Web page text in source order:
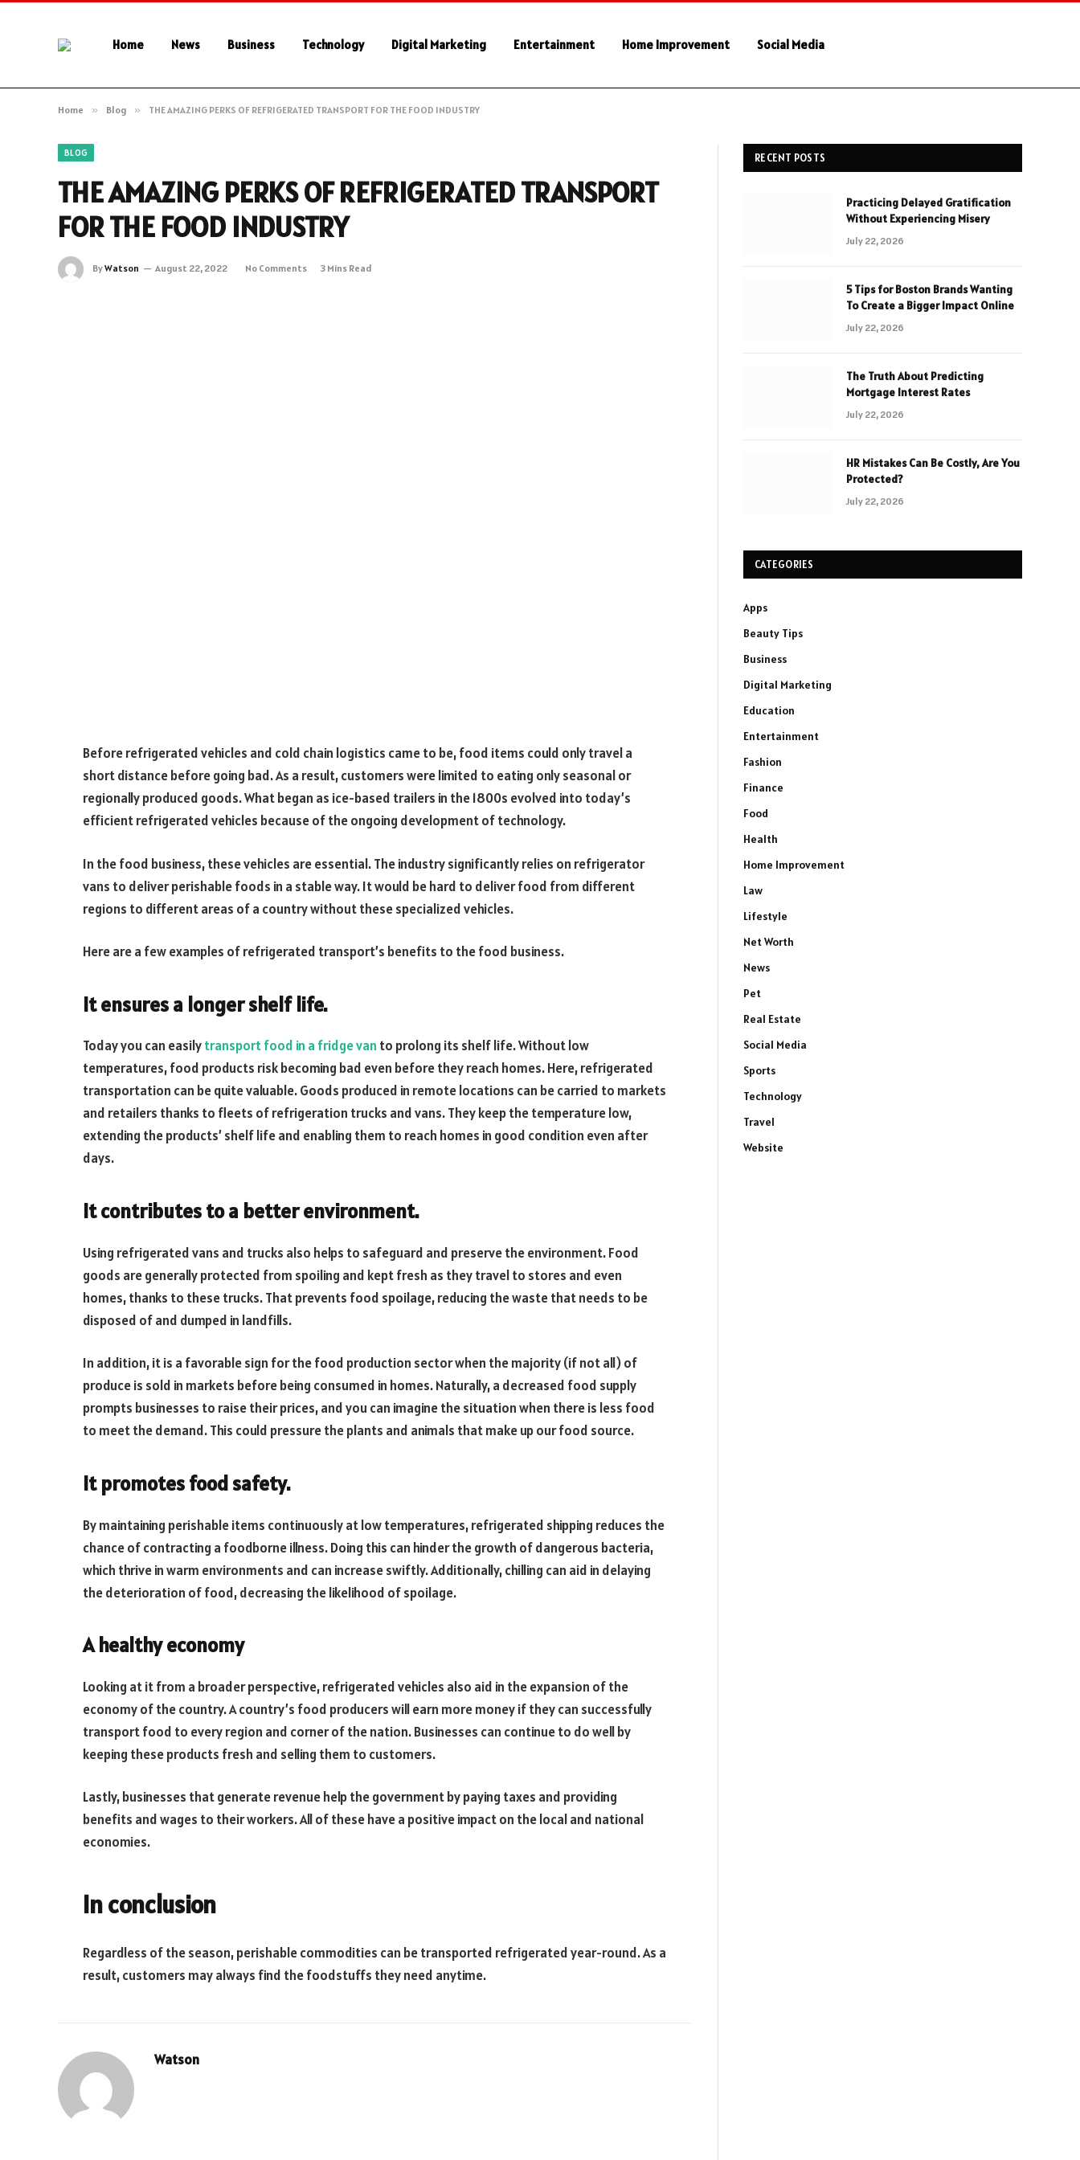
Home News Business Technology Digital Marketing Entertainment Home Improvement Social Media
Home » Blog » THE AMAZING PERKS OF REFRIGERATED TRANSPORT FOR THE FOOD INDUSTRY
BLOG
THE AMAZING PERKS OF REFRIGERATED TRANSPORT
FOR THE FOOD INDUSTRY
ByWatson August 22, 2022 No Comments 3 Mins Read
Before refrigerated vehicles and cold chain logistics came to be, food items could only travel a
short distance before going bad. As a result, customers were limited to eating only seasonal or
regionally produced goods. What began as ice-based trailers in the 1800s evolved into today’s
efficient refrigerated vehicles because of the ongoing development of technology.
In the food business, these vehicles are essential. The industry significantly relies on refrigerator
vans to deliver perishable foods in a stable way. It would be hard to deliver food from different
regions to different areas of a country without these specialized vehicles.
Here are a few examples of refrigerated transport’s benefits to the food business.
It ensures a longer shelf life.
Today you can easilytransport food in a fridge van to prolong its shelf life. Without low
temperatures, food products risk becoming bad even before they reach homes. Here, refrigerated
transportation can be quite valuable. Goods produced in remote locations can be carried to markets
and retailers thanks to fleets of refrigeration trucks and vans. They keep the temperature low,
extending the products’ shelf life and enabling them to reach homes in good condition even after
days.
It contributes to a better environment.
Using refrigerated vans and trucks also helps to safeguard and preserve the environment. Food
goods are generally protected from spoiling and kept fresh as they travel to stores and even
homes, thanks to these trucks. That prevents food spoilage, reducing the waste that needs to be
disposed of and dumped in landfills.
In addition, it is a favorable sign for the food production sector when the majority (if not all) of
produce is sold in markets before being consumed in homes. Naturally, a decreased food supply
prompts businesses to raise their prices, and you can imagine the situation when there is less food
to meet the demand. This could pressure the plants and animals that make up our food source.
It promotes food safety.
By maintaining perishable items continuously at low temperatures, refrigerated shipping reduces the
chance of contracting a foodborne illness. Doing this can hinder the growth of dangerous bacteria,
which thrive in warm environments and can increase swiftly. Additionally, chilling can aid in delaying
the deterioration of food, decreasing the likelihood of spoilage.
A healthy economy
Looking at it from a broader perspective, refrigerated vehicles also aid in the expansion of the
economy of the country. A country’s food producers will earn more money if they can successfully
transport food to every region and corner of the nation. Businesses can continue to do well by
keeping these products fresh and selling them to customers.
Lastly, businesses that generate revenue help the government by paying taxes and providing
benefits and wages to their workers. All of these have a positive impact on the local and national
economies.
In conclusion
Regardless of the season, perishable commodities can be transported refrigerated year-round. As a
result, customers may always find the foodstuffs they need anytime.
Watson
RECENT POSTS
Practicing Delayed Gratification
Without Experiencing Misery
July 22, 2026
5 Tips for Boston Brands Wanting
To Create a Bigger Impact Online
July 22, 2026
The Truth About Predicting
Mortgage Interest Rates
July 22, 2026
HR Mistakes Can Be Costly, Are You
Protected?
July 22, 2026
CATEGORIES
Apps
Beauty Tips
Business
Digital Marketing
Education
Entertainment
Fashion
Finance
Food
Health
Home Improvement
Law
Lifestyle
Net Worth
News
Pet
Real Estate
Social Media
Sports
Technology
Travel
Website